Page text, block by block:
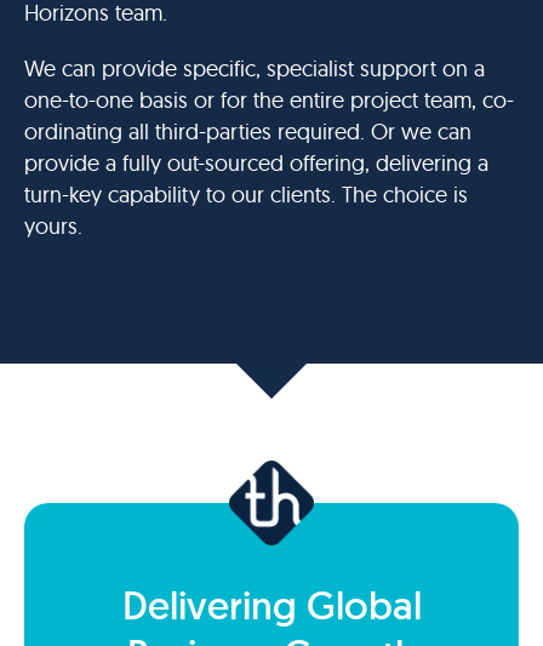
Horizons team.
We can provide specific, specialist support on a
one-to-one basis or for the entire project team, co-
ordinating all third-parties required. Or we can
provide a fully out-sourced offering, delivering a
turn-key capability to our clients. The choice is
yours.
Delivering Global